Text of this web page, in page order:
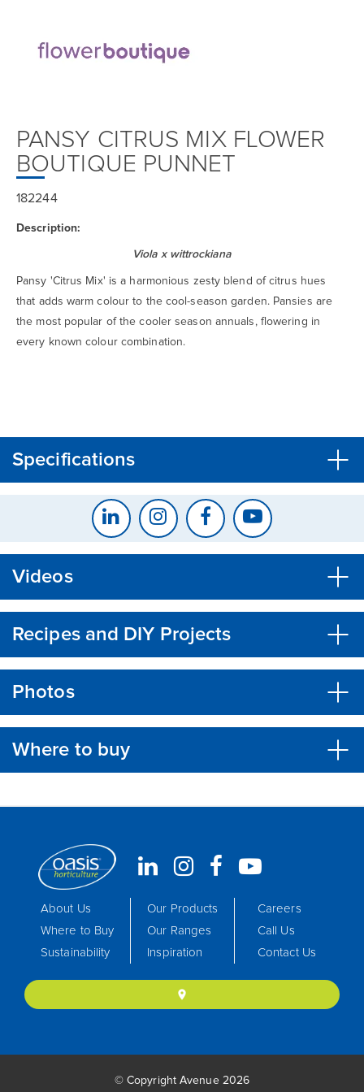
PANSY CITRUS MIX FLOWER
BOUTIQUE PUNNET
182244
Description:
Viola x wittrockiana
Pansy 'Citrus Mix' is a harmonious zesty blend of citrus hues
that adds warm colour to the cool-season garden. Pansies are
the most popular of the cooler season annuals, flowering in
every known colour combination.
Specifications
Videos
Recipes and DIY Projects
Photos
Where to buy
About Us
Where to Buy
Sustainability
Our Products
Our Ranges
Inspiration
Careers
Call Us
Contact Us
location_on
© Copyright Avenue 2026